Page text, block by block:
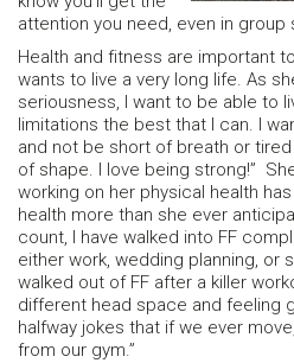
attention you need, even in group
Health and fitness are important
wants to live a very long life. As
seriousness, I want to be able to
limitations the best that I can. I
and not be short of breath or
of shape. I love being strong!”
working on her physical health
health more than she ever
count, I have walked into FF
either work, wedding planning, or
walked out of FF after a killer
different head space and feeling
halfway jokes that if we ever
from our gym.”